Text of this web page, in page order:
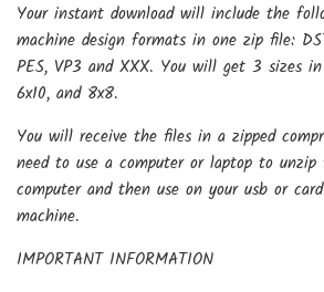
Your instant download will include the
machine design formats in one zip file:
PES, VP3 and XXX. You will get 3 sizes
6x10, and 8x8.
You will receive the files in a zipped
need to use a computer or laptop to
computer and then use on your usb or
machine.
IMPORTANT INFORMATION